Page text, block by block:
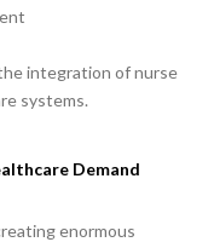
integration of nurse
systems.
Demand
enormous